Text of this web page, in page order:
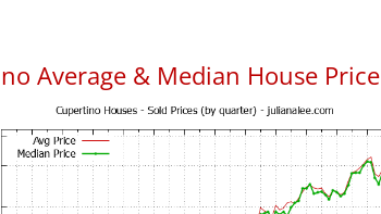
Average & Median House Price